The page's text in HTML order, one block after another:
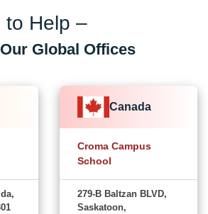
to Help –
Global Offices
Canada
Croma Campus
School
279-B Baltzan BLVD,
Saskatoon,